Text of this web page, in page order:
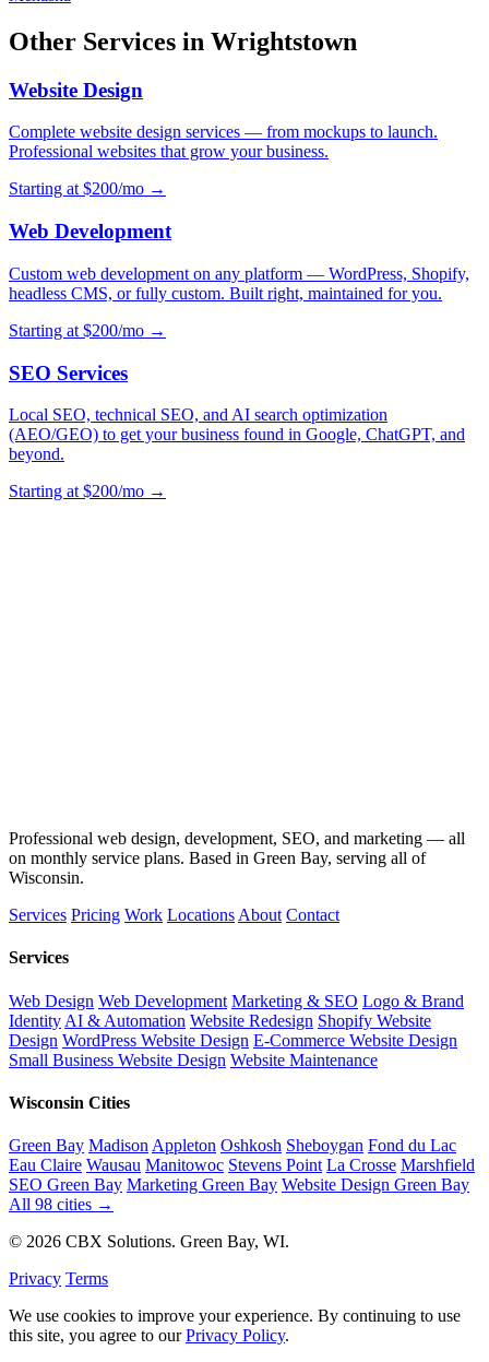
Other Services in Wrightstown
Website Design
Complete website design services — from mockups to launch.
Professional websites that grow your business.
Starting at $200/mo →
Web Development
Custom web development on any platform — WordPress, Shopify,
headless CMS, or fully custom. Built right, maintained for you.
Starting at $200/mo →
SEO Services
Local SEO, technical SEO, and AI search optimization
(AEO/GEO) to get your business found in Google, ChatGPT, and
beyond.
Starting at $200/mo →
Professional web design, development, SEO, and marketing — all
on monthly service plans. Based in Green Bay, serving all of
Wisconsin.
Services Pricing Work Locations About Contact
Services
Web Design Web Development Marketing & SEO Logo & Brand
Identity AI & Automation Website Redesign Shopify Website
Design WordPress Website Design E-Commerce Website Design
Small Business Website Design Website Maintenance
Wisconsin Cities
Green Bay Madison Appleton Oshkosh Sheboygan Fond du Lac
Eau Claire Wausau Manitowoc Stevens Point La Crosse Marshfield
SEO Green Bay Marketing Green Bay Website Design Green Bay
All 98 cities →
© 2026 CBX Solutions. Green Bay, WI.
Privacy Terms
We use cookies to improve your experience. By continuing to use
this site, you agree to ourPrivacy Policy.